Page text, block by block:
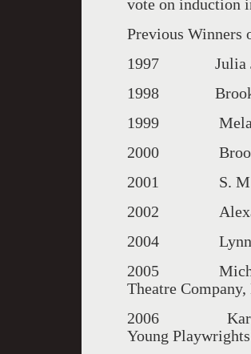
vote on induction
Previous Winners
1997 Julia
1998 Brooke
1999 Melanie
2000 Brooke
2001 S. M.
2002
2004 Lynn
2005 Michelle
Theatre
2006 Karen
Young